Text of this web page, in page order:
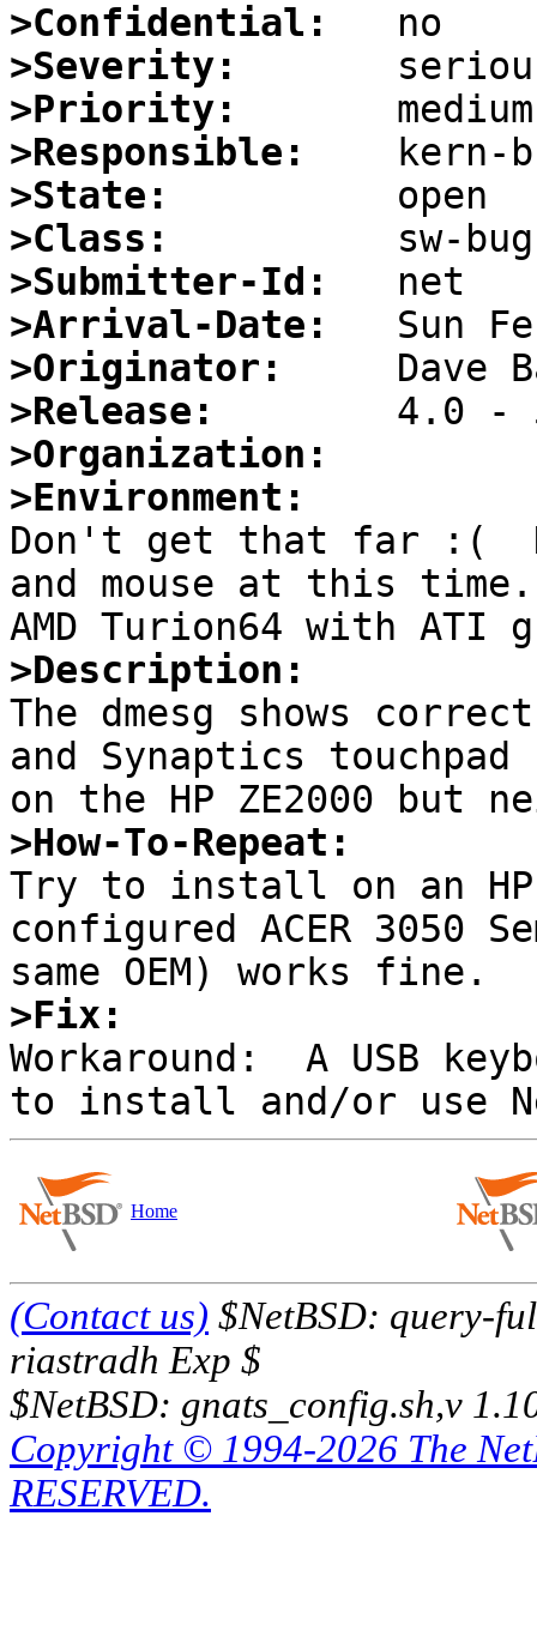
>Confidential:
>Severity:
>Priority:
>Responsible:
>State:
>Class:
>Submitter-Id:
>Arrival-Date:
>Originator:
>Release:
>Organization:
>Environment:
Don't get that far :(
and mouse at this time.
>Description:
The dmesg shows
and Synaptics touchpad
>How-To-Repeat:
Try to install on an
configured ACER 3050
>Fix:
Workaround:  A USB
Home
(Contact us) $NetBSD: query-
riastradh Exp $
$NetBSD: gnats_config.sh,v
Copyright © 1994-2026 The
RESERVED.